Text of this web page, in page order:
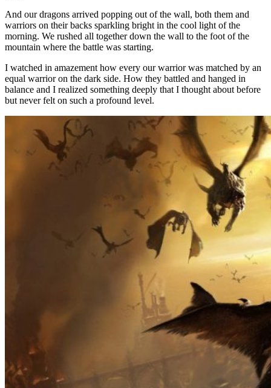
And our dragons arrived popping out of the wall, both them and
warriors on their backs sparkling bright in the cool light of the
morning. We rushed all together down the wall to the foot of the
mountain where the battle was starting.
I watched in amazement how every our warrior was matched by an
equal warrior on the dark side. How they battled and hanged in
balance and I realized something deeply that I thought about before
but never felt on such a profound level.